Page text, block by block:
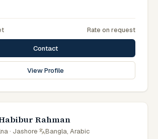
Rate on request
Contact
View Profile
Rahman
· Jashore· Bangla, Arabic